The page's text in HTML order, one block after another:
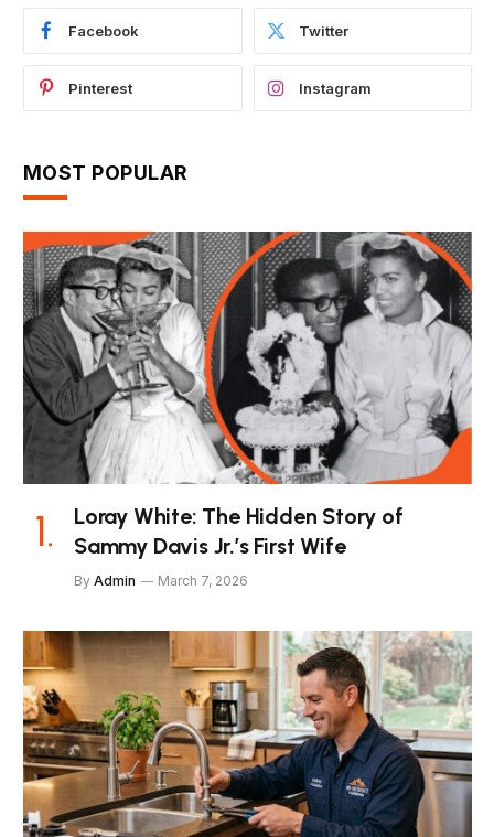
Facebook Twitter
Pinterest Instagram
MOST POPULAR
Loray White: The Hidden Story of
Sammy Davis Jr.’s First Wife
By Admin March 7, 2026